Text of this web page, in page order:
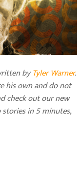
byTyler Warner.
his own and do not
check out our new
in 5 minutes,